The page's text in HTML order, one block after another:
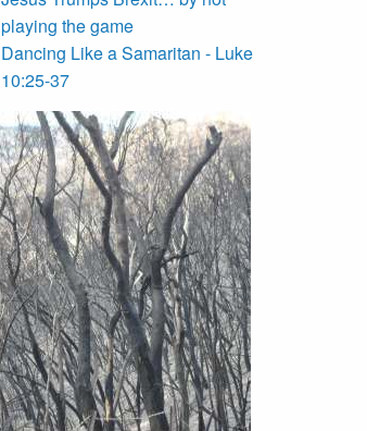
playing the game
Dancing Like a Samaritan - Luke
10:25-37